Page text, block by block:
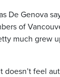
De Genova
of
much grew
doesn’t feel